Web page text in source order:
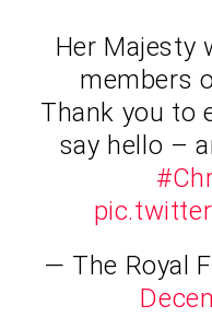
Her Majesty
members
Thank you to
say hello –
— The Royal